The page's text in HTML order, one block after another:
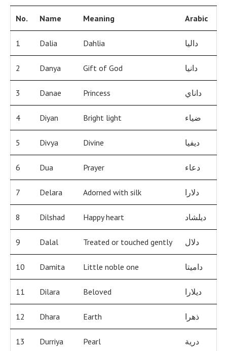
No. Name Meaning Arabic
1 Dalia Dahlia داليا
2 Danya Gift of God دانيا
3 Danae Princess داناي
4 Diyan Bright light ضياء
5 Divya Divine ديفيا
6 Dua Prayer دعاء
7 Delara Adorned with silk دلارا
8 Dilshad Happy heart ديلشاد
9 Dalal Treated or touched gently دلال
10 Damita Little noble one داميتا
11 Dilara Beloved ديلارا
12 Dhara Earth ذهرا
13 Durriya Pearl درية